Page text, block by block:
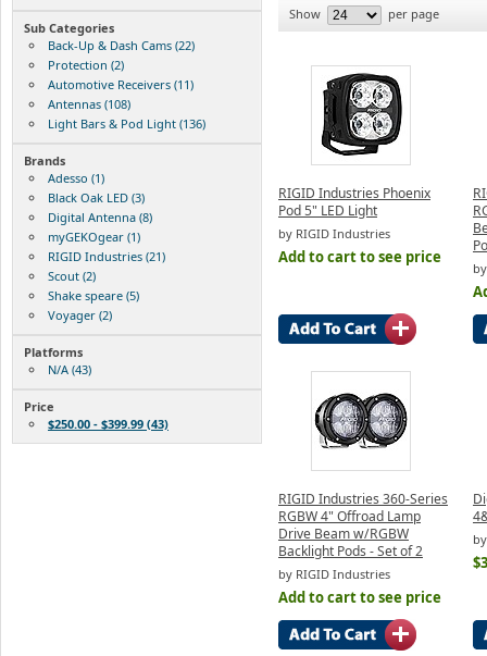
Sub Categories
Back-Up & Dash Cams (22)
Protection (2)
Automotive Receivers (11)
Antennas (108)
Light Bars & Pod Light (136)
Brands
Adesso (1)
Black Oak LED (3)
Digital Antenna (8)
myGEKOgear (1)
RIGID Industries (21)
Scout (2)
Shake speare (5)
Voyager (2)
Platforms
N/A (43)
Price
$250.00 - $399.99 (43)
Show
per page
RIGID Industries Phoenix
Pod 5" LED Light
by RIGID Industries
Add to cart to see price
RIGID Industries 360-Series
RGBW 4" Offroad Lamp
Drive Beam w/RGBW
Backlight Pods - Set of 2
by RIGID Industries
Add to cart to see price